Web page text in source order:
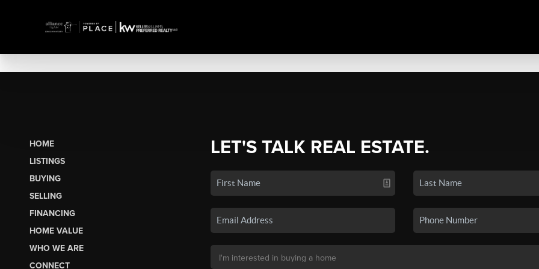
HOME
LISTINGS
BUYING
SELLING
FINANCING
HOME VALUE
WHO WE ARE
CONNECT
LET'S TALK REAL ESTATE.